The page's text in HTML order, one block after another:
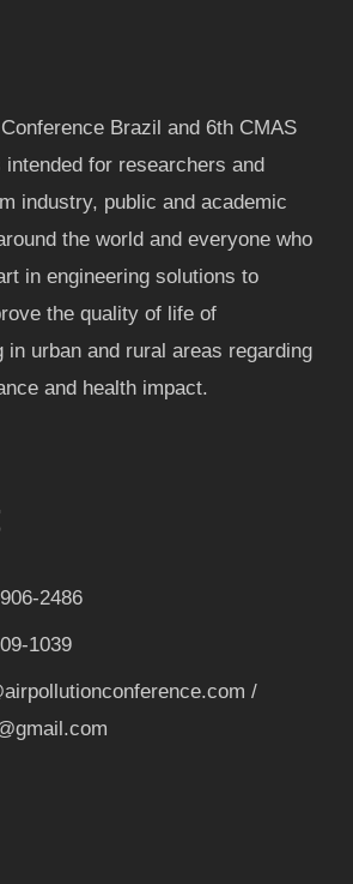
Brazil and 6th CMAS
intended for researchers and
industry, public and academic
the world and everyone who
in engineering solutions to
the quality of life of
in urban and rural areas regarding
and health impact.
2486
1039
/